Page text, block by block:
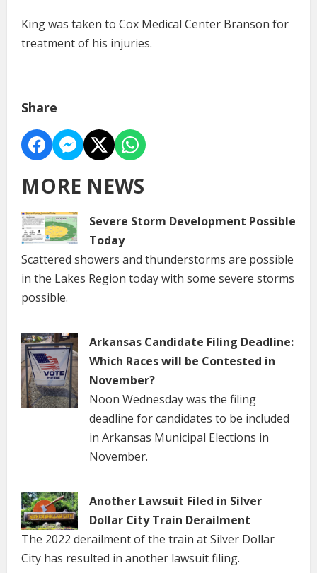
King was taken to Cox Medical Center Branson for
treatment of his injuries.
Share
MORE NEWS
Severe Storm Development Possible
Today
Scattered showers and thunderstorms are possible
in the Lakes Region today with some severe storms
possible.
Arkansas Candidate Filing Deadline:
Which Races will be Contested in
November?
Noon Wednesday was the filing
deadline for candidates to be included
in Arkansas Municipal Elections in
November.
Another Lawsuit Filed in Silver
Dollar City Train Derailment
The 2022 derailment of the train at Silver Dollar
City has resulted in another lawsuit filing.